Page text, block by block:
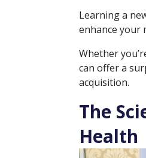
Learning a
enhance your
Whether
can offer a
acquisition.
The
Health